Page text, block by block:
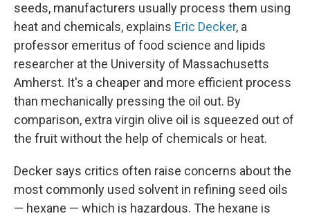
seeds, manufacturers usually process them using
heat and chemicals, explains Eric Decker, a
professor emeritus of food science and lipids
researcher at the University of Massachusetts
Amherst. It's a cheaper and more efficient process
than mechanically pressing the oil out. By
comparison, extra virgin olive oil is squeezed out of
the fruit without the help of chemicals or heat.
Decker says critics often raise concerns about the
most commonly used solvent in refining seed oils
— hexane — which is hazardous. The hexane is